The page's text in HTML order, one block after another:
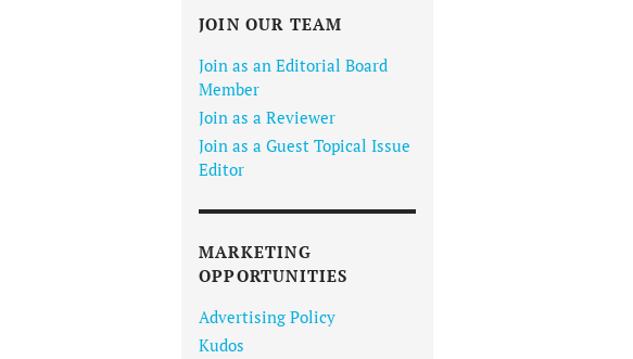
JOIN OUR TEAM
Join as an Editorial Board
Member
Join as a Reviewer
Join as a Guest Topical Issue
Editor
MARKETING
OPPORTUNITIES
Advertising Policy
Kudos